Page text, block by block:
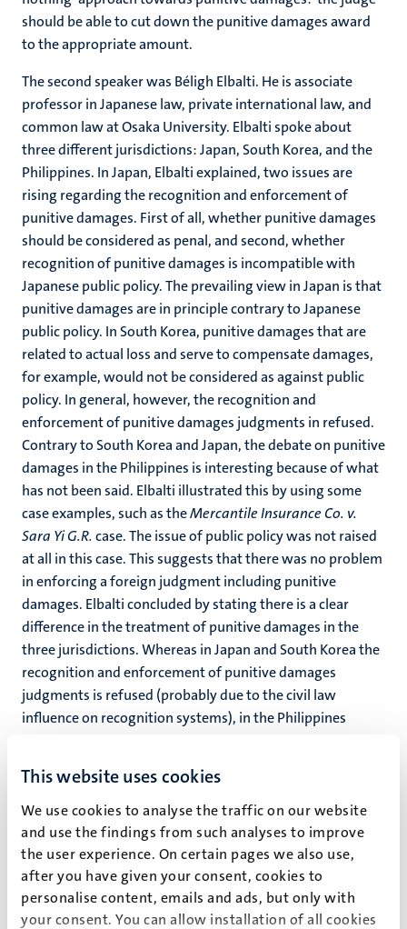
This website uses cookies
We use cookies to analyse the traffic on our website
and use the findings from such analyses to improve
the user experience. On certain pages we also use,
after you have given your consent, cookies to
personalise content, emails and ads, but only with
your consent. You can allow installation of all cookies
should be able to cut down the punitive damages award
to the appropriate amount.
The second speaker was Béligh Elbalti. He is associate
professor in Japanese law, private international law, and
common law at Osaka University. Elbalti spoke about
three different jurisdictions: Japan, South Korea, and the
Philippines. In Japan, Elbalti explained, two issues are
rising regarding the recognition and enforcement of
punitive damages. First of all, whether punitive damages
should be considered as penal, and second, whether
recognition of punitive damages is incompatible with
Japanese public policy. The prevailing view in Japan is that
punitive damages are in principle contrary to Japanese
public policy. In South Korea, punitive damages that are
related to actual loss and serve to compensate damages,
for example, would not be considered as against public
policy. In general, however, the recognition and
enforcement of punitive damages judgments in refused.
Contrary to South Korea and Japan, the debate on punitive
damages in the Philippines is interesting because of what
has not been said. Elbalti illustrated this by using some
case examples, such as theMercantile Insurance Co. v.
Sara Yi G.R. case. The issue of public policy was not raised
at all in this case. This suggests that there was no problem
in enforcing a foreign judgment including punitive
damages. Elbalti concluded by stating there is a clear
difference in the treatment of punitive damages in the
three jurisdictions. Whereas in Japan and South Korea the
recognition and enforcement of punitive damages
judgments is refused (probably due to the civil law
influence on recognition systems), in the Philippines
recognition system).
Next up was Wenliang Zhang, associate professor in
private international law at the Renmin University of
China. Zhang, who was assisted by two of his students,
spoke about the recognition of punitive damages in China.
Accompanied by several charts, Zhang demonstrated that